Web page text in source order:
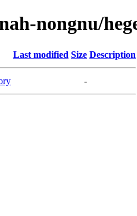
nongnu/
Last modified Size Description
-